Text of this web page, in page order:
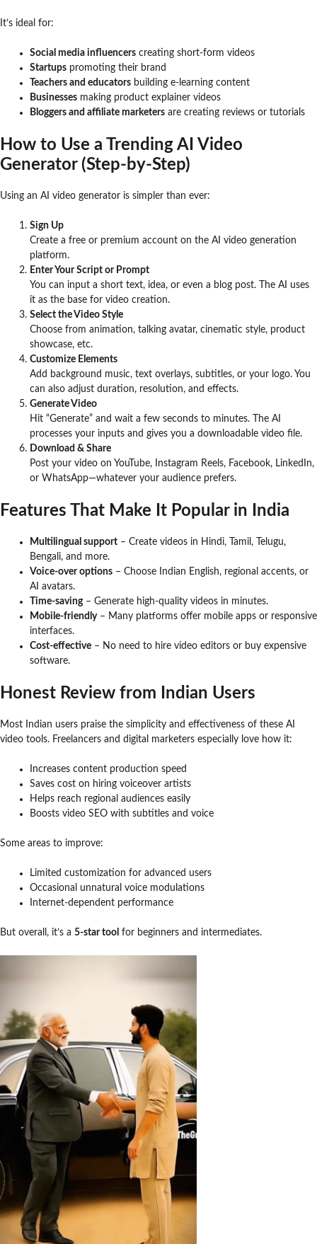
It’s ideal for:
Social media influencers creating short-form videos
Startups promoting their brand
Teachers and educators building e-learning content
Businesses making product explainer videos
Bloggers and affiliate marketers are creating reviews or tutorials
How to Use a Trending AI Video
Generator (Step-by-Step)
Using an AI video generator is simpler than ever:
Sign Up
Create a free or premium account on the AI video generation
platform.
Enter Your Script or Prompt
You can input a short text, idea, or even a blog post. The AI uses
it as the base for video creation.
Select the Video Style
Choose from animation, talking avatar, cinematic style, product
showcase, etc.
Customize Elements
Add background music, text overlays, subtitles, or your logo. You
can also adjust duration, resolution, and effects.
Generate Video
Hit “Generate” and wait a few seconds to minutes. The AI
processes your inputs and gives you a downloadable video file.
Download & Share
Post your video on YouTube, Instagram Reels, Facebook, LinkedIn,
or WhatsApp—whatever your audience prefers.
Features That Make It Popular in India
Multilingual support – Create videos in Hindi, Tamil, Telugu,
Bengali, and more.
Voice-over options – Choose Indian English, regional accents, or
AI avatars.
Time-saving– Generate high-quality videos in minutes.
Mobile-friendly– Many platforms offer mobile apps or responsive
interfaces.
Cost-effective – No need to hire video editors or buy expensive
software.
Honest Review from Indian Users
Most Indian users praise the simplicity and effectiveness of these AI
video tools. Freelancers and digital marketers especially love how it:
Increases content production speed
Saves cost on hiring voiceover artists
Helps reach regional audiences easily
Boosts video SEO with subtitles and voice
Some areas to improve:
Limited customization for advanced users
Occasional unnatural voice modulations
Internet-dependent performance
But overall, it’s a 5-star tool for beginners and intermediates.